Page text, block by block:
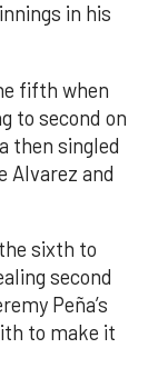
in his
fifth when
to second on
then singled
Alvarez and
sixth to
second
Peña’s
to make it